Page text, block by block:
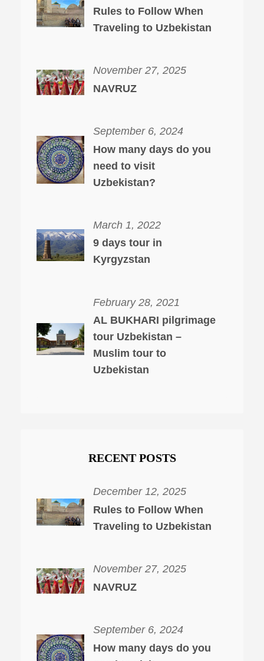
Rules to Follow When
Traveling to Uzbekistan
November 27, 2025
NAVRUZ
September 6, 2024
How many days do you
need to visit
Uzbekistan?
March 1, 2022
9 days tour in
Kyrgyzstan
February 28, 2021
AL BUKHARI pilgrimage
tour Uzbekistan –
Muslim tour to
Uzbekistan
RECENT POSTS
December 12, 2025
Rules to Follow When
Traveling to Uzbekistan
November 27, 2025
NAVRUZ
September 6, 2024
How many days do you